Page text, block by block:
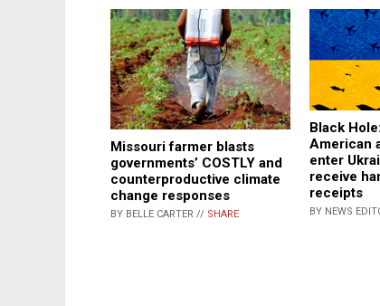
Missouri farmer blasts
governments’ COSTLY and
counterproductive climate
change responses
BY BELLE CARTER // SHARE
Black
American
enter
receive
receipts
BY NEWS